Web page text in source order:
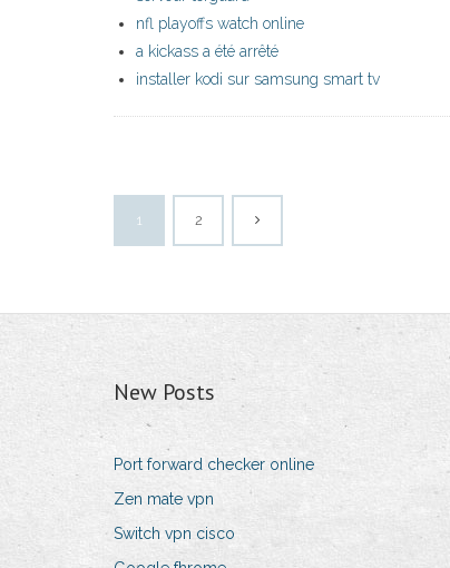
nfl playoffs watch online
a kickass a été arrêté
installer kodi sur samsung smart tv
1 2
New Posts
Port forward checker online
Zen mate vpn
Switch vpn cisco